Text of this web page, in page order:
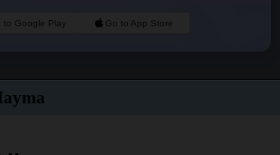
to Google Play Go to App Store